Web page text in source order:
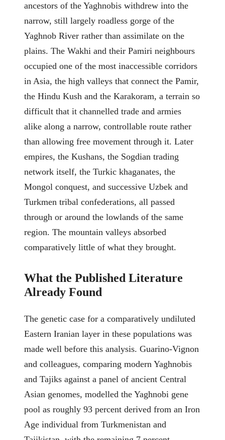
ancestors of the Yaghnobis withdrew into the
narrow, still largely roadless gorge of the
Yaghnob River rather than assimilate on the
plains. The Wakhi and their Pamiri neighbours
occupied one of the most inaccessible corridors
in Asia, the high valleys that connect the Pamir,
the Hindu Kush and the Karakoram, a terrain so
difficult that it channelled trade and armies
alike along a narrow, controllable route rather
than allowing free movement through it. Later
empires, the Kushans, the Sogdian trading
network itself, the Turkic khaganates, the
Mongol conquest, and successive Uzbek and
Turkmen tribal confederations, all passed
through or around the lowlands of the same
region. The mountain valleys absorbed
comparatively little of what they brought.
What the Published Literature
Already Found
The genetic case for a comparatively undiluted
Eastern Iranian layer in these populations was
made well before this analysis. Guarino-Vignon
and colleagues, comparing modern Yaghnobis
and Tajiks against a panel of ancient Central
Asian genomes, modelled the Yaghnobi gene
pool as roughly 93 percent derived from an Iron
Age individual from Turkmenistan and